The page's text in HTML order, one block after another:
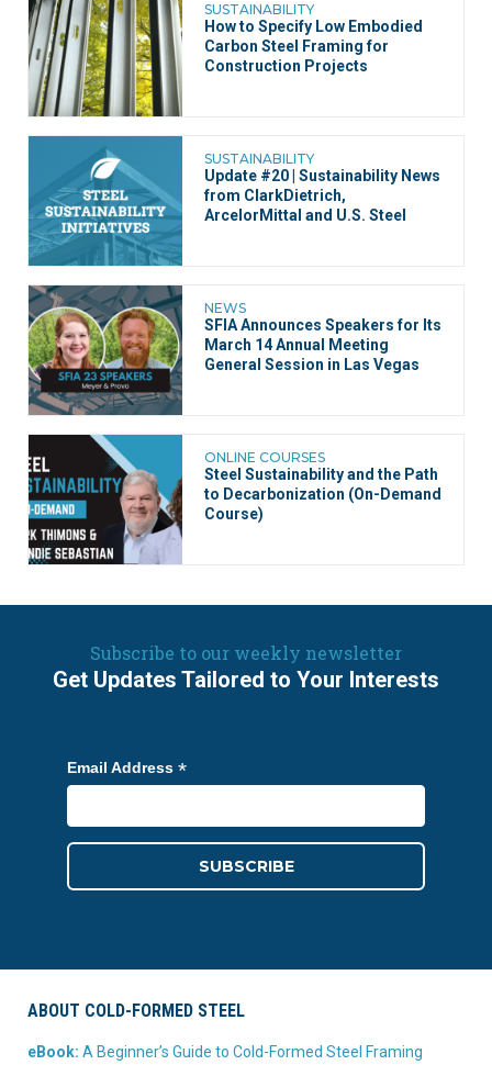
SUSTAINABILITY
How to Specify Low Embodied
Carbon Steel Framing for
Construction Projects
SUSTAINABILITY
Update #20 | Sustainability News
from ClarkDietrich,
ArcelorMittal and U.S. Steel
NEWS
SFIA Announces Speakers for Its
March 14 Annual Meeting
General Session in Las Vegas
ONLINE COURSES
Steel Sustainability and the Path
to Decarbonization (On-Demand
Course)
Subscribe to our weekly newsletter
Get Updates Tailored to Your Interests
Email Address *
ABOUT COLD-FORMED STEEL
eBook: A Beginner’s Guide to Cold-Formed Steel Framing